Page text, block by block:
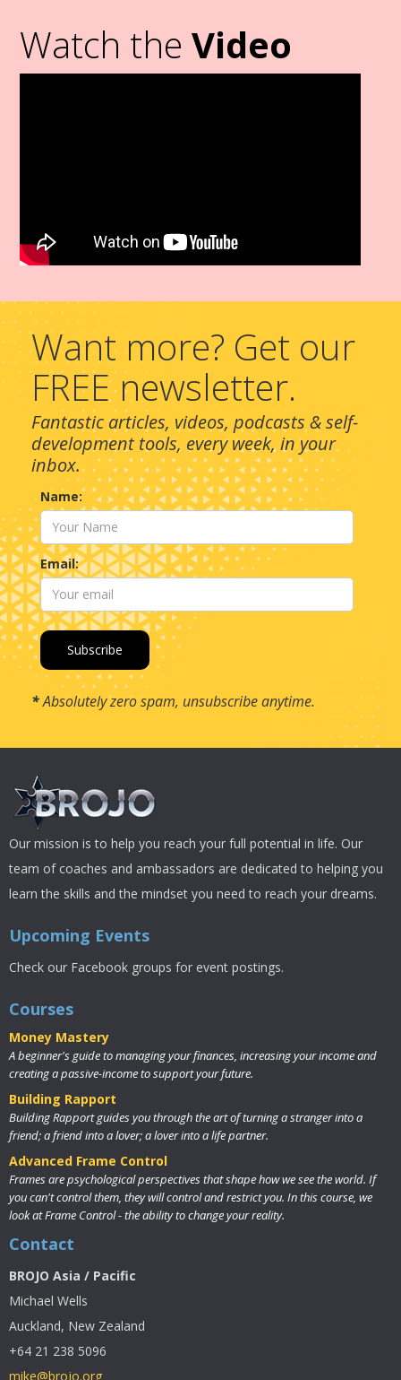
Watch theVideo
Want more? Get our
FREE newsletter.
Fantastic articles, videos, podcasts & self-
development tools, every week, in your
inbox.
Name:
Email:
*Absolutely zero spam, unsubscribe anytime.
Our mission is to help you reach your full potential in life. Our
team of coaches and ambassadors are dedicated to helping you
learn the skills and the mindset you need to reach your dreams.
Upcoming Events
Check our Facebook groups for event postings.
Courses
Money Mastery
A beginner's guide to managing your finances, increasing your income and
creating a passive-income to support your future.
Building Rapport
Building Rapport guides you through the art of turning a stranger into a
friend; a friend into a lover; a lover into a life partner.
Advanced Frame Control
Frames are psychological perspectives that shape how we see the world. If
you can't control them, they will control and restrict you. In this course, we
look at Frame Control - the ability to change your reality.
Contact
BROJO Asia / Pacific
Michael Wells
Auckland, New Zealand
+64 21 238 5096
mike@brojo.org